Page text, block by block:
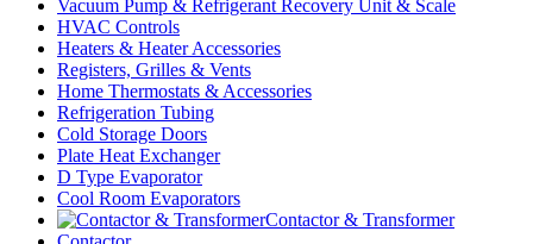
Vacuum Pump & Refrigerant Recovery Unit & Scale
HVAC Controls
Heaters & Heater Accessories
Registers, Grilles & Vents
Home Thermostats & Accessories
Refrigeration Tubing
Cold Storage Doors
Plate Heat Exchanger
D Type Evaporator
Cool Room Evaporators
Contactor & Transformer